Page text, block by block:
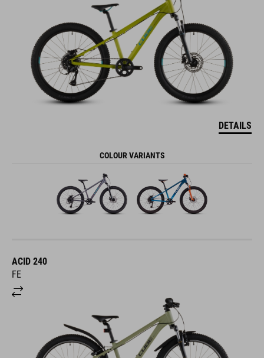
DETAILS
COLOUR VARIANTS
ACID 240
FE